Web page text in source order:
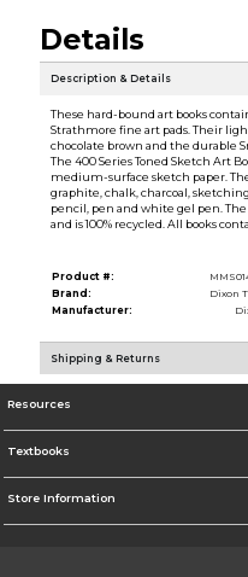
Details
Description & Details
These hard-bound art books
Strathmore fine art pads. Their
chocolate brown and the durable
The 400 Series Toned Sketch Art
medium-surface sketch paper.
graphite, chalk, charcoal,
pencil, pen and white gel pen.
and is 100% recycled. All books
Product #:
Brand:
Dixon
Manufacturer:
Shipping & Returns
Resources
Textbooks
Store Information